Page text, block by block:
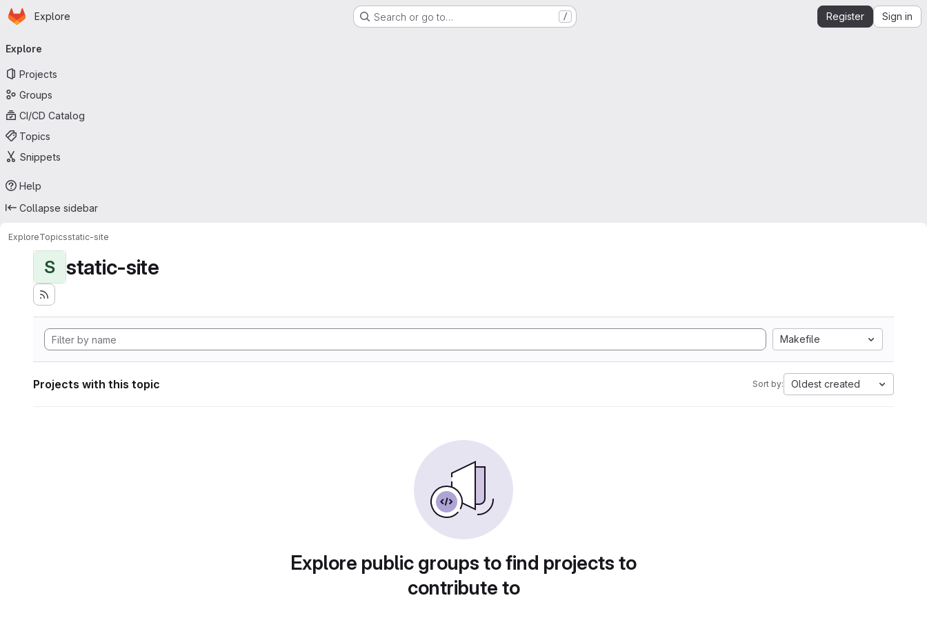
Skip to main content
Homepage
Explore Search or go to… / Register Sign in
navigation
Explore
Projects
Groups
CI/CD Catalog
Topics
Snippets
Help
Collapse sidebar
ExploreTopicsstatic-site
S static-site
Makefile
Projects with this topic Sort by: Oldest created
Explore public groups to find projects to
contribute to